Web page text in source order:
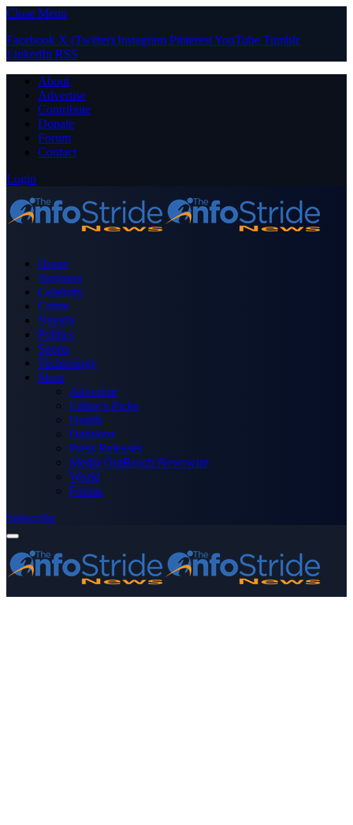
Close Menu
Facebook X (Twitter) Instagram PinterestYouTube Tumblr
LinkedIn RSS
About
Advertise
Contribute
Donate
Forum
Contact
Login
Home
Business
Celebrity
Crime
Nigeria
Politics
Sports
Technology
More
Advertise
Editor’s Picks
Health
Opinions
Press Releases
Media OutReach Newswire
World
Forum
Subscribe